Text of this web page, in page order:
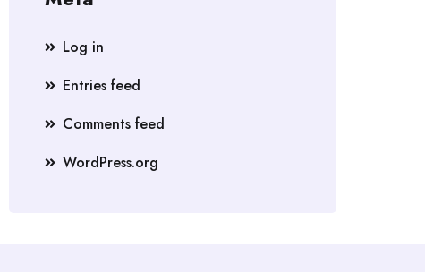
Log in
Entries feed
Comments feed
WordPress.org